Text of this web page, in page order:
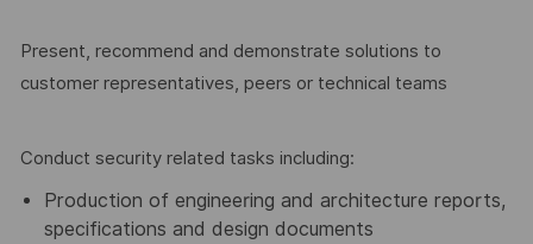
Present, recommend and demonstrate solutions to
customer representatives, peers or technical teams
Conduct security related tasks including:
Production of engineering and architecture reports,
specifications and design documents